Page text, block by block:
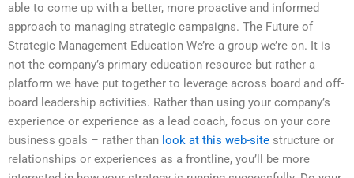
able to come up with a better, more proactive and informed
approach to managing strategic campaigns. The Future of
Strategic Management Education We’re a group we’re on. It is
not the company’s primary education resource but rather a
platform we have put together to leverage across board and off-
board leadership activities. Rather than using your company’s
experience or experience as a lead coach, focus on your core
business goals – rather than look at this web-site structure or
relationships or experiences as a frontline, you’ll be more